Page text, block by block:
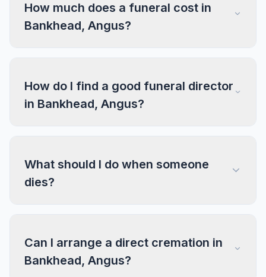
How much does a funeral cost in
Bankhead, Angus?
How do I find a good funeral director
in Bankhead, Angus?
What should I do when someone
dies?
Can I arrange a direct cremation in
Bankhead, Angus?